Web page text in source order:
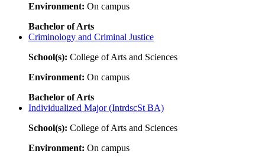
Environment: On campus
Bachelor of Arts
Criminology and Criminal Justice
School(s): College of Arts and Sciences
Environment: On campus
Bachelor of Arts
Individualized Major (IntrdscSt BA)
School(s): College of Arts and Sciences
Environment: On campus